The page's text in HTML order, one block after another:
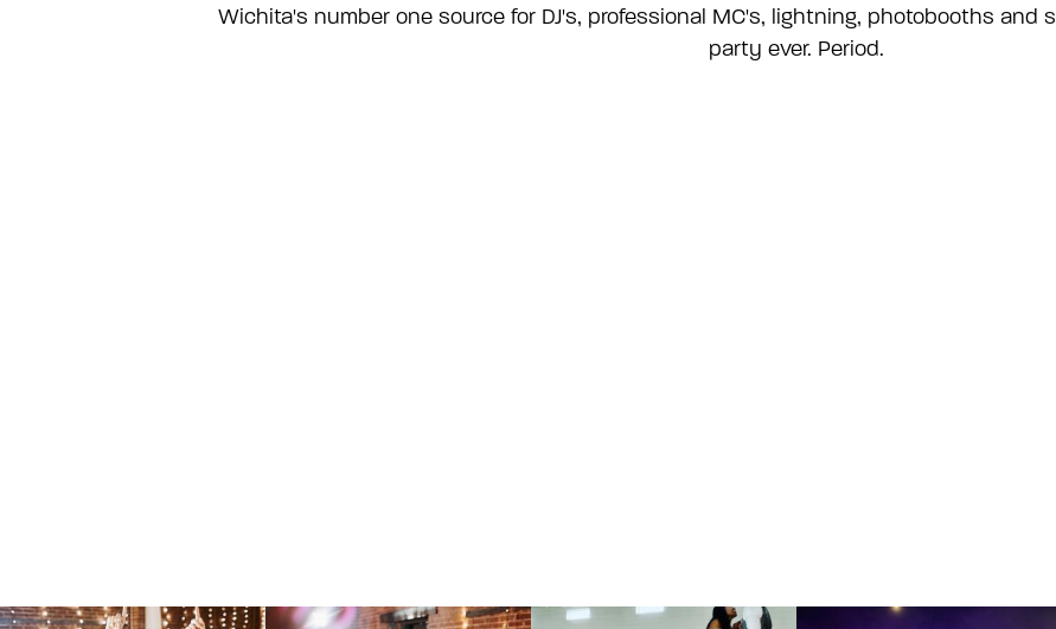
Wichita's number one source for DJ's, professional MC's, lightning, photobooths and
party ever. Period.